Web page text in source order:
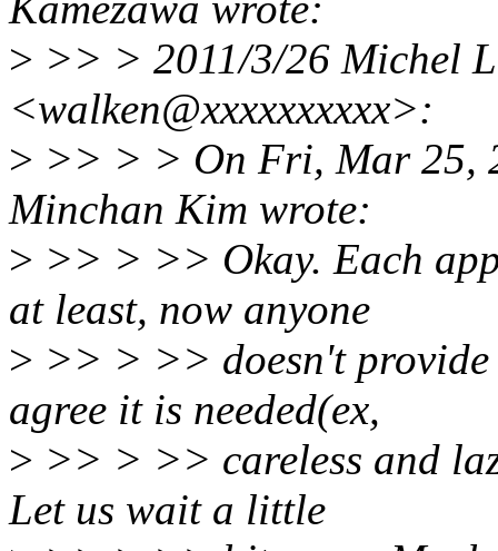
> >> > 2011/3/26 Michel
<walken@xxxxxxxxxx>:
> >> > > On Fri, Mar 25,
Minchan Kim wrote:
> >> > >> Okay. Each
at least, now anyone
> >> > >> doesn't provide
agree it is needed(ex,
> >> > >> careless and
Let us wait a little